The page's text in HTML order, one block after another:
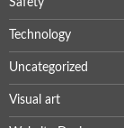
Technology
Uncategorized
Visual art